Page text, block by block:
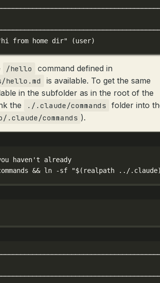
from home dir" (user)
/hello command defined in
hello.md
is available. To get the same
in the subfolder as in the root of the
the
./.claude/commands
folder into
.claude/commands ).
haven't already
&& ln -sf "$( realpath ../